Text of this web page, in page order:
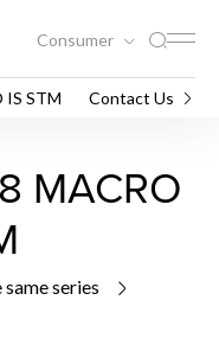
Consumer
IS STM Contact Us
MACRO
series